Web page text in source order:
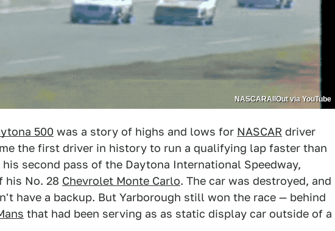
NASCARAllOut via YouTube
500 was a story of highs and lows for NASCAR driver
the first driver in history to run a qualifying lap faster than
second pass of the Daytona International Speedway,
his No. 28 Chevrolet Monte Carlo. The car was destroyed, and
have a backup. But Yarborough still won the race — behind
that had been serving as as static display car outside of a